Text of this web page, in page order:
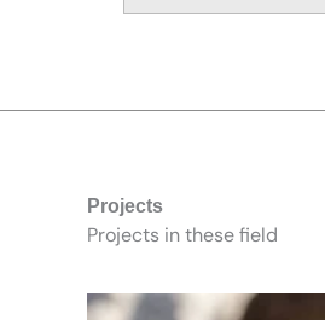
Projects
Projects in these field